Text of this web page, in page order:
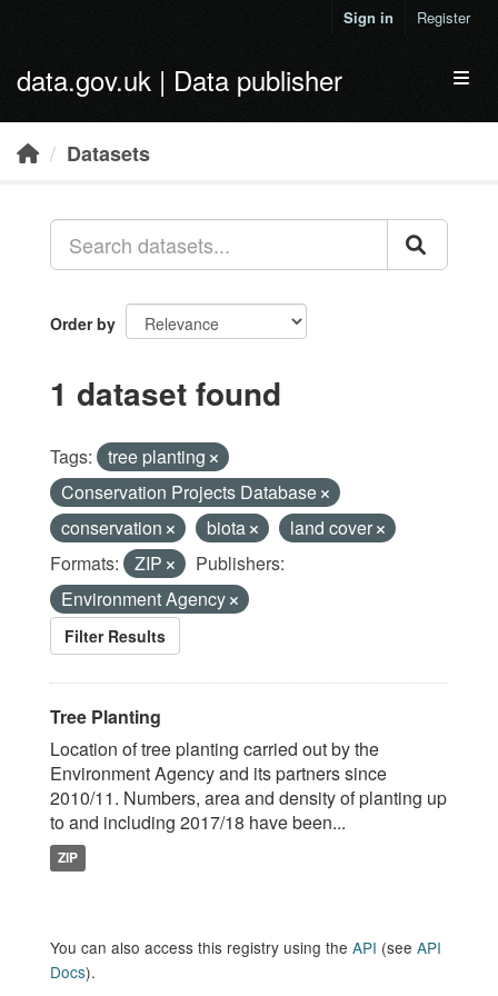
Sign in Register
data.gov.uk | Data publisher
Datasets
Order by
1 dataset found
Tags:
tree planting
Conservation Projects Database
conservation
biota
land cover
Formats:
ZIP
Publishers:
Environment Agency
Filter Results
Tree Planting
Location of tree planting carried out by the
Environment Agency and its partners since
2010/11. Numbers, area and density of planting up
to and including 2017/18 have been...
ZIP
You can also access this registry using the API (see API
Docs).